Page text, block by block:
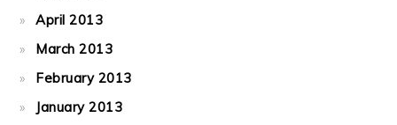
April 2013
March 2013
February 2013
January 2013